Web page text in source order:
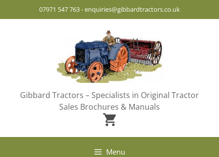
07971 547 763-enquiries@gibbardtractors.co.uk
Gibbard Tractors – Specialists in Original Tractor
Sales Brochures & Manuals
Menu